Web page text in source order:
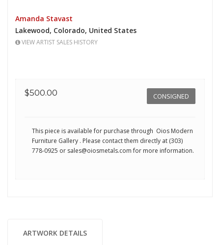
Amanda Stavast
Lakewood, Colorado, United States
VIEW ARTIST SALES HISTORY
$500.00 CONSIGNED
This piece is available for purchase through Oios Modern
Furniture Gallery
778-0925 or sales@oiosmetals.com for more information.
ARTWORK DETAILS